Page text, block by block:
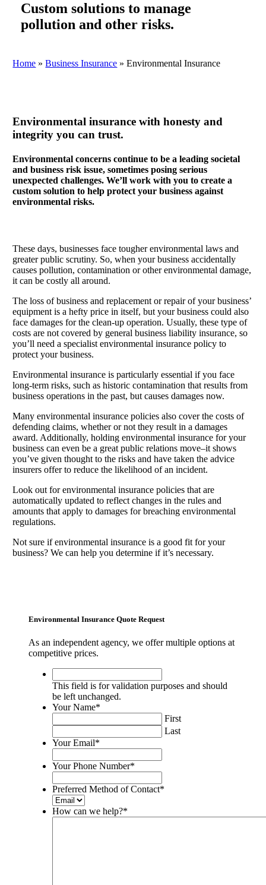
Custom solutions to manage
pollution and other risks.
Home »Business Insurance »Environmental Insurance
Environmental insurance with honesty and
integrity you can trust.
Environmental concerns continue to be a leading societal
and business risk issue, sometimes posing serious
unexpected challenges. We’ll work with you to create a
custom solution to help protect your business against
environmental risks.
These days, businesses face tougher environmental laws and
greater public scrutiny. So, when your business accidentally
causes pollution, contamination or other environmental damage,
it can be costly all around.
The loss of business and replacement or repair of your business’
equipment is a hefty price in itself, but your business could also
face damages for the clean-up operation. Usually, these type of
costs are not covered by general business liability insurance, so
you’ll need a specialist environmental insurance policy to
protect your business.
Environmental insurance is particularly essential if you face
long-term risks, such as historic contamination that results from
business operations in the past, but causes damages now.
Many environmental insurance policies also cover the costs of
defending claims, whether or not they result in a damages
award. Additionally, holding environmental insurance for your
business can even be a great public relations move–it shows
you’ve given thought to the risks and have taken the advice
insurers offer to reduce the likelihood of an incident.
Look out for environmental insurance policies that are
automatically updated to reflect changes in the rules and
amounts that apply to damages for breaching environmental
regulations.
Not sure if environmental insurance is a good fit for your
business? We can help you determine if it’s necessary.
Environmental Insurance Quote Request
As an independent agency, we offer multiple options at
competitive prices.
field
is
for
validation
purposes
and
should
be
left
This field is for validation purposes and should
be left unchanged.
Your Name*
First
Last
Your Email*
Your Phone Number*
Preferred Method of Contact*
How can we help?*